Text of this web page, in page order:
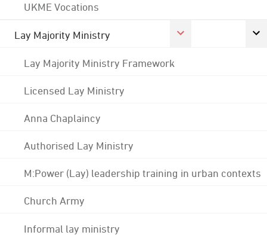
UKME Vocations
Lay Majority Ministry
Lay Majority Ministry Framework
Licensed Lay Ministry
Anna Chaplaincy
Authorised Lay Ministry
M:Power (Lay) leadership training in urban contexts
Church Army
Informal lay ministry